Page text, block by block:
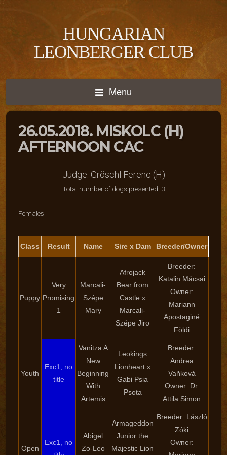
HUNGARIAN
LEONBERGER CLUB
Menu
26.05.2018. MISKOLC (H)
AFTERNOON CAC
Judge: Gröschl Ferenc (H)
Total number of dogs presented: 3
Females
Class Result Name Sire x Dam Breeder/Owner
Puppy
Very
Promising
1
Marcali-
Szépe
Mary
Afrojack
Bear from
Castle x
Marcali-
Szépe Jiro
Breeder:
Katalin Mácsai
Owner:
Mariann
Apostaginé
Földi
Youth
Exc1, no
title
Vanitza A
New
Beginning
With
Artemis
Leokings
Lionheart x
Gabi Psia
Psota
Breeder:
Andrea
Vaňková
Owner: Dr.
Attila Simon
Open
Exc1, no
Abigel
Zo-Leo
Armageddon
Junior the
Majestic Lion
Breeder: László
Zóki
Owner: